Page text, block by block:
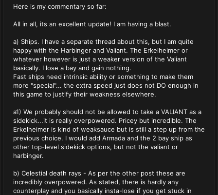
Here is my commentary so far:
All in all, its an excellent update! I am having a blast.
a) Ships. I have a separate thread about this, but I am quite
happy with the Harbinger and Valiant. The Erkelheimer or
whatever however is just a weaker version of the Valiant
basically. I lose a bay and gain nothing.
Fast ships need intrinsic ability or something to make them
more "special"... the extra speed just does not DO enough in
this game to justify their weakness elsewhere.
a1) We probably should not be allowed to take a VALIANT as a
sidekick...it is really overpowered. Pricey but incredible. The
Erkelheimer is kind of weaksauce but is still a step up from the
previous choice. I would add Armada and the 2 bay ship as
other top-level sidekick options, but not the valiant or
harbinger.
b) Celestial death rays - As per the other post these are
incredibly overpowered. As stated, there is hardly any
counterplay and you basically insta-lose if you get stuck in